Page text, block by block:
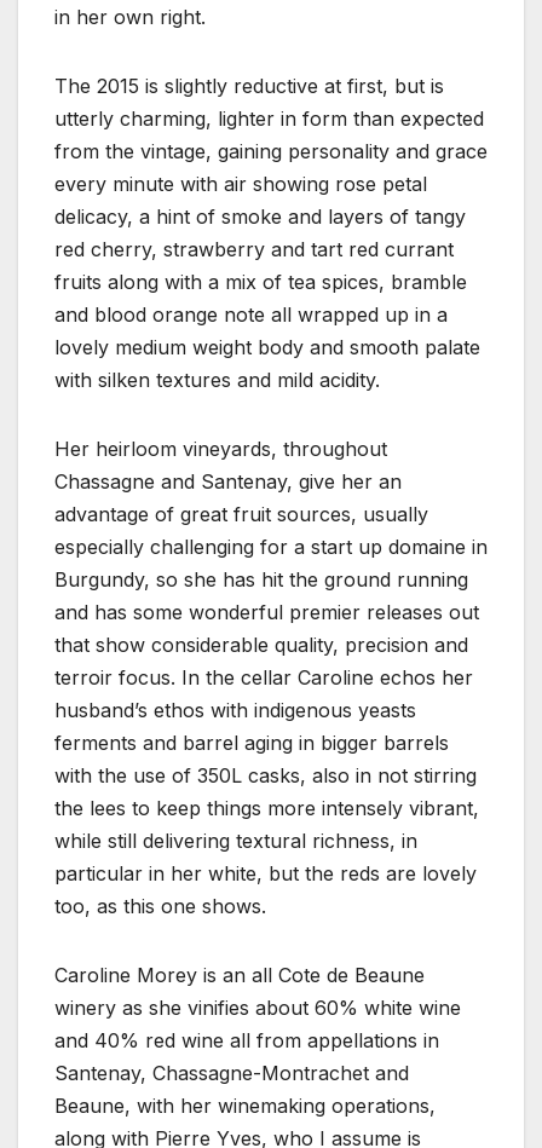
in her own right.
The 2015 is slightly reductive at first, but is
utterly charming, lighter in form than expected
from the vintage, gaining personality and grace
every minute with air showing rose petal
delicacy, a hint of smoke and layers of tangy
red cherry, strawberry and tart red currant
fruits along with a mix of tea spices, bramble
and blood orange note all wrapped up in a
lovely medium weight body and smooth palate
with silken textures and mild acidity.
Her heirloom vineyards, throughout
Chassagne and Santenay, give her an
advantage of great fruit sources, usually
especially challenging for a start up domaine in
Burgundy, so she has hit the ground running
and has some wonderful premier releases out
that show considerable quality, precision and
terroir focus. In the cellar Caroline echos her
husband’s ethos with indigenous yeasts
ferments and barrel aging in bigger barrels
with the use of 350L casks, also in not stirring
the lees to keep things more intensely vibrant,
while still delivering textural richness, in
particular in her white, but the reds are lovely
too, as this one shows.
Caroline Morey is an all Cote de Beaune
winery as she vinifies about 60% white wine
and 40% red wine all from appellations in
Santenay, Chassagne-Montrachet and
Beaune, with her winemaking operations,
along with Pierre Yves, who I assume is